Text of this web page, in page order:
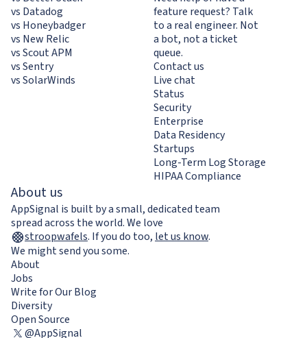
vs Datadog
vs Honeybadger
vs New Relic
vs Scout APM
vs Sentry
vs SolarWinds
feature request? Talk
to a real engineer. Not
a bot, not a ticket
queue.
Contact us
Live chat
Status
Security
Enterprise
Data Residency
Startups
Long-Term Log Storage
HIPAA Compliance
About us
AppSignal is built by a small, dedicated team
spread across the world. We love
stroopwafels. If you do too, let us know.
We might send you some.
About
Jobs
Write for Our Blog
Diversity
Open Source
@AppSignal